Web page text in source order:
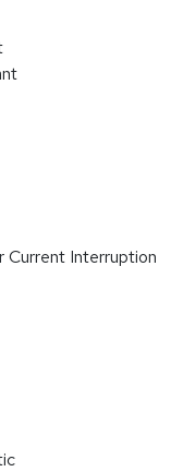
Current Interruption